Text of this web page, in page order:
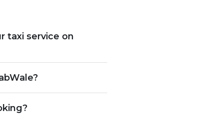
taxi service on